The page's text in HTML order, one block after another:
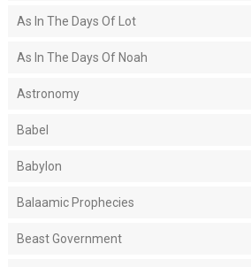
As In The Days Of Lot
As In The Days Of Noah
Astronomy
Babel
Babylon
Balaamic Prophecies
Beast Government